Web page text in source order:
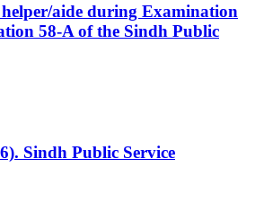
aide during Examination
58-A of the Sindh Public
Sindh Public Service